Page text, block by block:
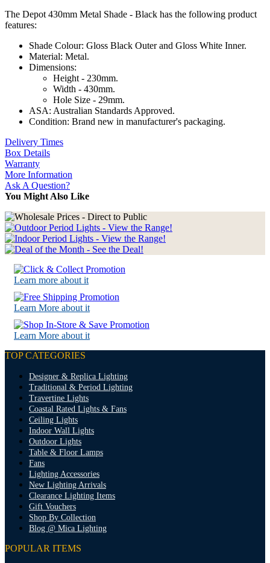
The Depot 430mm Metal Shade - Black has the following product
features:
Shade Colour: Gloss Black Outer and Gloss White Inner.
Material: Metal.
Dimensions:
Height - 230mm.
Width - 430mm.
Hole Size - 29mm.
ASA: Australian Standards Approved.
Condition: Brand new in manufacturer's packaging.
Delivery Times
Box Details
Warranty
More Information
Ask A Question?
You Might Also Like
Learn more about it
Learn More about it
Learn More about it
TOP CATEGORIES
Designer & Replica Lighting
Traditional & Period Lighting
Travertine Lights
Coastal Rated Lights & Fans
Ceiling Lights
Indoor Wall Lights
Outdoor Lights
Table & Floor Lamps
Fans
Lighting Accessories
New Lighting Arrivals
Clearance Lighting Items
Gift Vouchers
Shop By Collection
Blog @ Mica Lighting
POPULAR ITEMS